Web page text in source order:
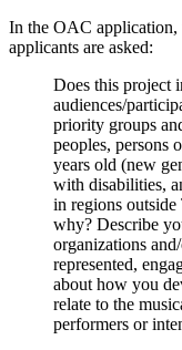
In the OAC application,
applicants are asked:
Does this project
audiences/
priority groups
peoples, persons
years old (new
with disabilities,
in regions
why? Describe
organizations
represented,
about how you
relate to the
performers or